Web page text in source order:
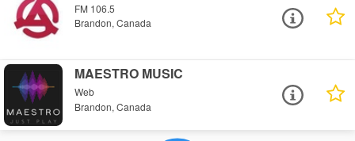
FM 106.5
Brandon, Canada
MAESTRO MUSIC
Web
Brandon, Canada